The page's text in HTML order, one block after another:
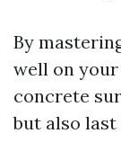
By
well on
concrete
but also last